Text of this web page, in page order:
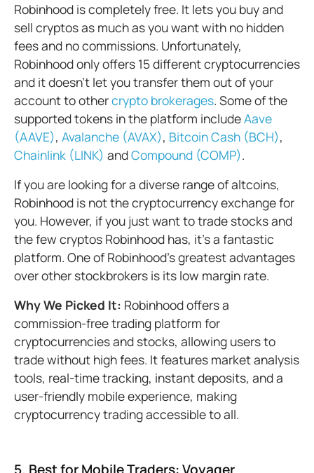
Robinhood is completely free. It lets you buy and
sell cryptos as much as you want with no hidden
fees and no commissions. Unfortunately,
Robinhood only offers 15 different cryptocurrencies
and it doesn’t let you transfer them out of your
account to othercrypto brokerages. Some of the
supported tokens in the platform includeAave
(AAVE), Avalanche (AVAX), Bitcoin Cash (BCH),
Chainlink (LINK) andCompound (COMP).
If you are looking for a diverse range of altcoins,
Robinhood is not the cryptocurrency exchange for
you. However, if you just want to trade stocks and
the few cryptos Robinhood has, it's a fantastic
platform. One of Robinhood’s greatest advantages
over other stockbrokers is its low margin rate.
Why We Picked It: Robinhood offers a
commission-free trading platform for
cryptocurrencies and stocks, allowing users to
trade without high fees. It features market analysis
tools, real-time tracking, instant deposits, and a
user-friendly mobile experience, making
cryptocurrency trading accessible to all.